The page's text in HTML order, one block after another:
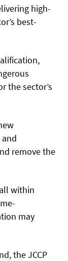
high-
best-
the sector’s
remove the
within
may
the JCCP